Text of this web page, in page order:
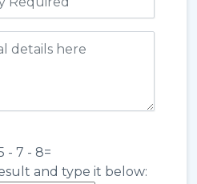
- 7 - 8=
and type it below: